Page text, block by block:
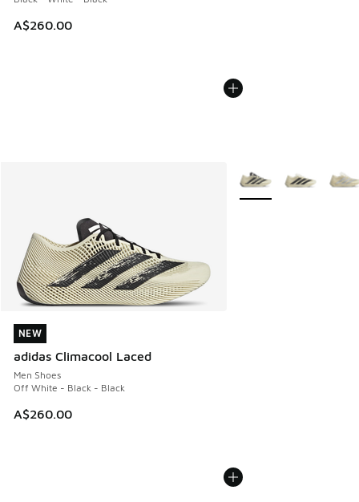
A$260.00
NEW
adidas Climacool Laced
Men Shoes
Off White - Black - Black
A$260.00
NEW
More Colors Available